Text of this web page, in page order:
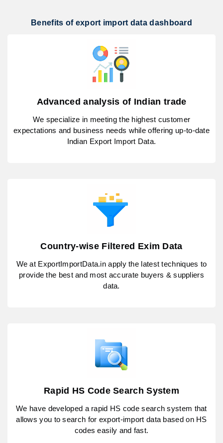
Benefits of export import data dashboard
Advanced analysis of Indian trade
We specialize in meeting the highest customer
expectations and business needs while offering up-to-date
Indian Export Import Data.
Country-wise Filtered Exim Data
We at ExportImportData.in apply the latest techniques to
provide the best and most accurate buyers & suppliers
data.
Rapid HS Code Search System
We have developed a rapid HS code search system that
allows you to search for export-import data based on HS
codes easily and fast.